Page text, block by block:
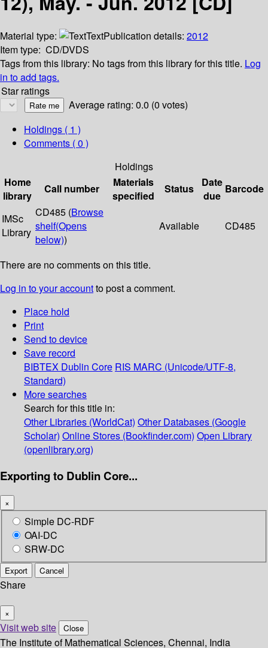
Material type: TextPublication details: 2012
Item type: CD/DVDS
Tags from this library: No tags from this library for this title. Log
in to add tags.
Star ratings
Average rating: 0.0 (0 votes)
Holdings ( 1 )
Comments ( 0 )
Holdings
Home
library
Call number
Materials
specified
Status
Date
due
Barcode
IMSc
Library
CD485 (Browse
shelf(Opens
below))
Available CD485
There are no comments on this title.
Log in to your accountto post a comment.
Place hold
Print
Send to device
Save record
BIBTEX Dublin Core RIS MARC (Unicode/UTF-8,
Standard)
More searches
Search for this title in:
Other Libraries (WorldCat) Other Databases (Google
Scholar) Online Stores (Bookfinder.com) Open Library
(openlibrary.org)
Exporting to Dublin Core...
×
Simple DC-RDF
OAI-DC
SRW-DC
Export Cancel
Share
×
Visit web site Close
The Institute of Mathematical Sciences, Chennai, India